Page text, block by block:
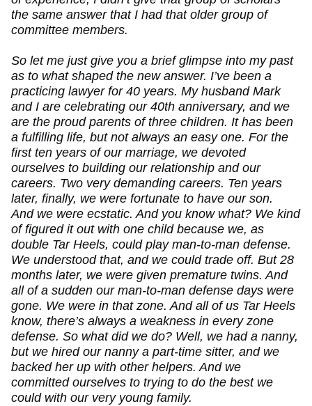
the same answer that I had that older group of
committee members.
So let me just give you a brief glimpse into my past
as to what shaped the new answer. I’ve been a
practicing lawyer for 40 years. My husband Mark
and I are celebrating our 40th anniversary, and we
are the proud parents of three children. It has been
a fulfilling life, but not always an easy one. For the
first ten years of our marriage, we devoted
ourselves to building our relationship and our
careers. Two very demanding careers. Ten years
later, finally, we were fortunate to have our son.
And we were ecstatic. And you know what? We kind
of figured it out with one child because we, as
double Tar Heels, could play man-to-man defense.
We understood that, and we could trade off. But 28
months later, we were given premature twins. And
all of a sudden our man-to-man defense days were
gone. We were in that zone. And all of us Tar Heels
know, there’s always a weakness in every zone
defense. So what did we do? Well, we had a nanny,
but we hired our nanny a part-time sitter, and we
backed her up with other helpers. And we
committed ourselves to trying to do the best we
could with our very young family.